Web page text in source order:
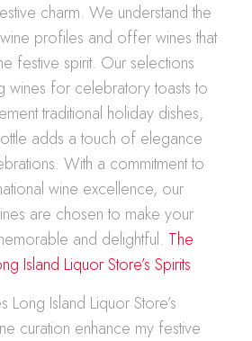
charm. We understand the
profiles and offer wines that
festive spirit. Our selections
wines for celebratory toasts to
traditional holiday dishes,
adds a touch of elegance
With a commitment to
wine excellence, our
are chosen to make your
and delightful. The
Island Liquor Store’s Spirits
Island Liquor Store’s
curation enhance my festive